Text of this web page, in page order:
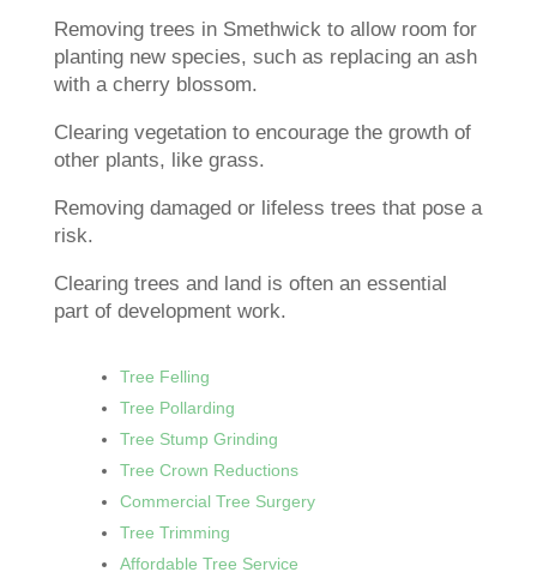
Removing trees in Smethwick to allow room for
planting new species, such as replacing an ash
with a cherry blossom.
Clearing vegetation to encourage the growth of
other plants, like grass.
Removing damaged or lifeless trees that pose a
risk.
Clearing trees and land is often an essential
part of development work.
Tree Felling
Tree Pollarding
Tree Stump Grinding
Tree Crown Reductions
Commercial Tree Surgery
Tree Trimming
Affordable Tree Service